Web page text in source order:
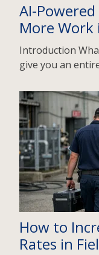
AI-
More Work
Introduction
give you an
How to
Rates in